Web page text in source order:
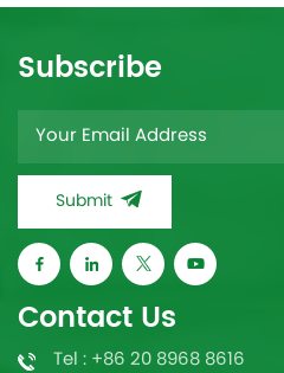
Subscribe
Submit
Contact Us
Tel : +86 20 8968 8616